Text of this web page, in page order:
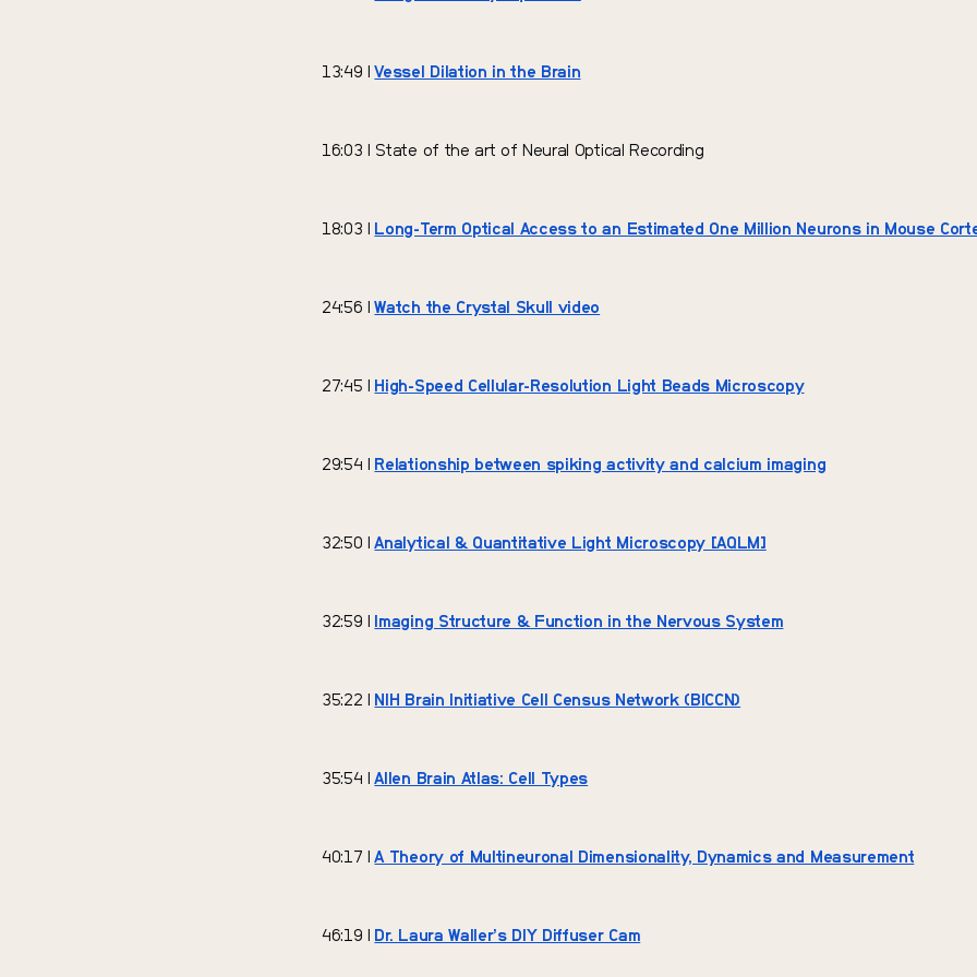
13:49 | Vessel Dilation in the Brain
16:03 | State of the art of Neural Optical Recording
18:03 | Long-Term Optical Access to an Estimated One Million Neurons in Mouse
24:56 |Watch the Crystal Skull video
27:45 | High-Speed Cellular-Resolution Light Beads Microscopy
29:54 | Relationship between spiking activity and calcium imaging
32:50 |Analytical & Quantitative Light Microscopy [AQLM]
32:59 | Imaging Structure & Function in the Nervous System
35:22 | NIH Brain Initiative Cell Census Network (BICCN)
35:54 |Allen Brain Atlas: Cell Types
40:17 |A Theory of Multineuronal Dimensionality, Dynamics and Measurement
46:19 | Dr. Laura Waller’s DIY Diffuser Cam